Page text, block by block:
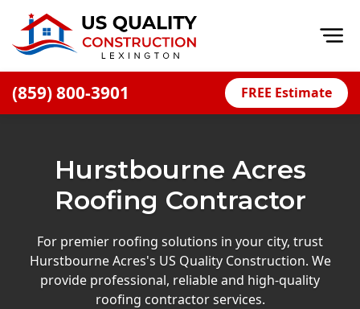
(859) 800-3901 FREE Estimate
Financing
Offers
Careers
Hurstbourne Acres
Roofing Contractor
For premier roofing solutions in your city, trust
Hurstbourne Acres's US Quality Construction. We
provide professional, reliable and high-quality
roofing contractor services.